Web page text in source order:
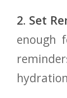
2. ⁤Set
enough